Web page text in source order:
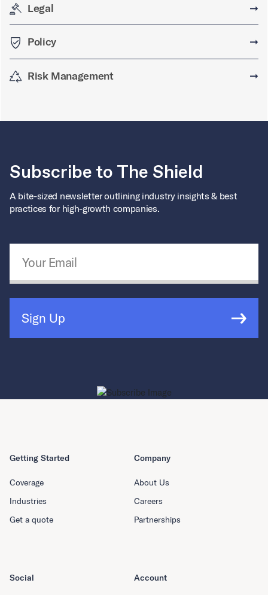
Legal ➞
Policy ➞
Risk Management ➞
Subscribe to The Shield
A bite-sized newsletter outlining industry insights & best
practices for high-growth companies.
Sign Up
Getting Started
Coverage
Industries
Get a quote
Company
About Us
Careers
Partnerships
Social Account